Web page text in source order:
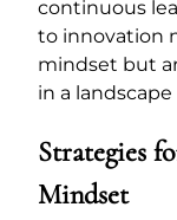
continuous
to innovation
mindset but
in a
Strategies
Mindset